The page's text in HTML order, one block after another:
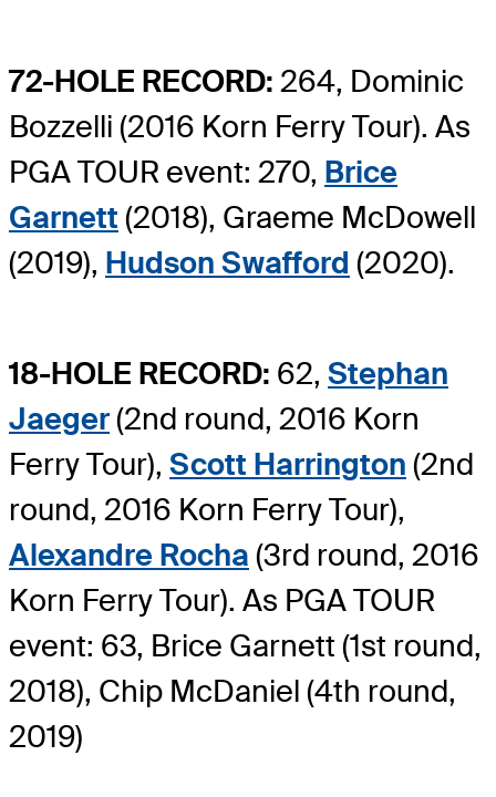
72-HOLE RECORD: 264, Dominic
Bozzelli (2016 Korn Ferry Tour). As
PGA TOUR event: 270, Brice
Garnett (2018), Graeme McDowell
(2019), Hudson Swafford (2020).
18-HOLE RECORD: 62, Stephan
Jaeger(2nd round, 2016 Korn
Ferry Tour), Scott Harrington (2nd
round, 2016 Korn Ferry Tour),
Alexandre Rocha (3rd round, 2016
Korn Ferry Tour). As PGA TOUR
event: 63, Brice Garnett (1st round,
2018), Chip McDaniel (4th round,
2019)